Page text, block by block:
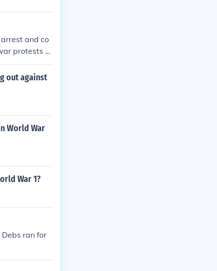
and co
protests a
a socialist a
out against
World War
War 1?
ran for